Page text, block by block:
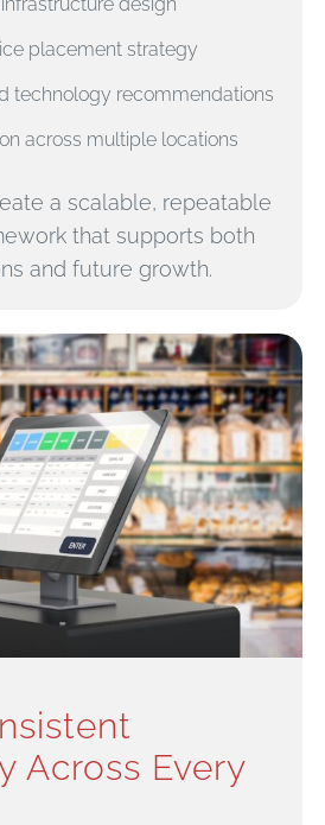
placement strategy
technology recommendations
across multiple locations
a scalable, repeatable
that supports both
and future growth.
Across Every